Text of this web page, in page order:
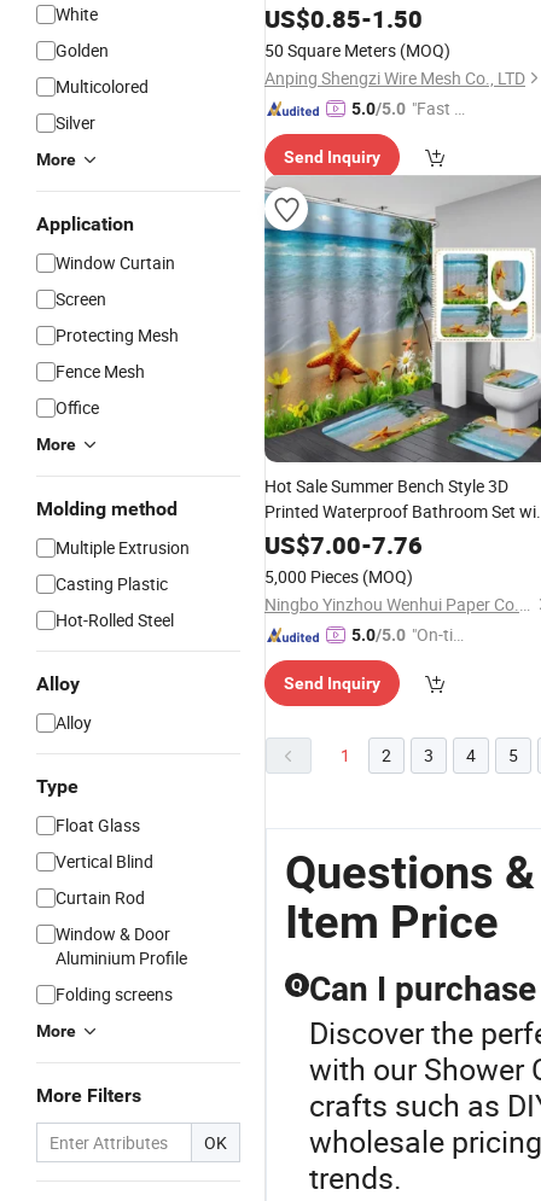
White
Golden
Multicolored
Silver
More
Application
Window Curtain
Screen
Protecting Mesh
Fence Mesh
Office
More
Molding method
Multiple Extrusion
Casting Plastic
Hot-Rolled Steel
Alloy
Alloy
Type
Float Glass
Vertical Blind
Curtain Rod
Window & Door
Aluminium Profile
Folding screens
More
More Filters
OK
Decorative Aluminium Metal Chain
US$0.85-1.50
50 Square Meters (MOQ)
Anping Shengzi Wire Mesh Co., LTD
5.0/5.0 "Fast D
Send Inquiry
Hot Sale Summer Bench Style 3D
Printed Waterproof Bathroom Set
Shower Curtainand Rug
US$7.00-7.76
5,000 Pieces (MOQ)
Ningbo Yinzhou Wenhui Paper Co., Ltd.
5.0/5.0 "On-tim
ry"
Send Inquiry
1 2 3 4 5
Questions
Item Price
Q Can I
Discover the
with our Shower
crafts such as
wholesale
trends.